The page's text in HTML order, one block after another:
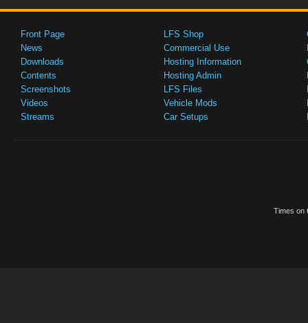
Front Page
News
Downloads
Contents
Screenshots
Videos
Streams
LFS Shop
Commercial Use
Hosting Information
Hosting Admin
LFS Files
Vehicle Mods
Car Setups
Times on